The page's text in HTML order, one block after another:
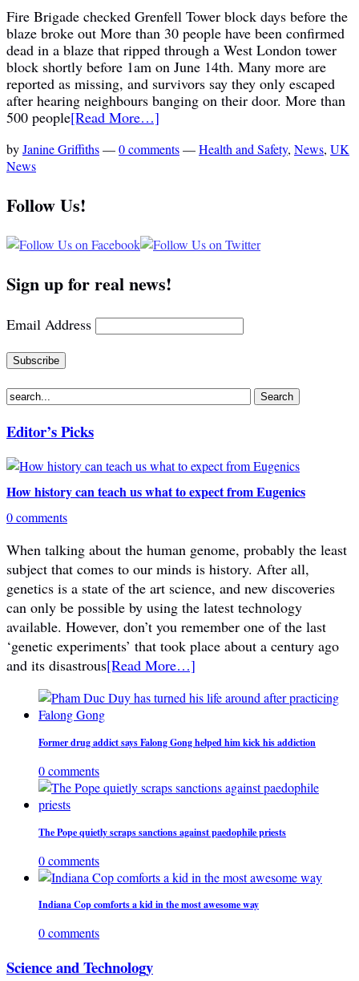
Fire Brigade checked Grenfell Tower block days before the
blaze broke out More than 30 people have been confirmed
dead in a blaze that ripped through a West London tower
block shortly before 1am on June 14th. Many more are
reported as missing, and survivors say they only escaped
after hearing neighbours banging on their door. More than
500 people[Read More…]
byJanine Griffiths—0 comments—Health and Safety, News, UK
News
Follow Us!
Sign up for real news!
Email Address
Editor’s Picks
How history can teach us what to expect from Eugenics
0 comments
When talking about the human genome, probably the least
subject that comes to our minds is history. After all,
genetics is a state of the art science, and new discoveries
can only be possible by using the latest technology
available. However, don’t you remember one of the last
‘genetic experiments’ that took place about a century ago
and its disastrous[Read More…]
Former drug addict says Falong Gong helped him kick his addiction
0 comments
The Pope quietly scraps sanctions against paedophile priests
0 comments
Indiana Cop comforts a kid in the most awesome way
0 comments
Science and Technology